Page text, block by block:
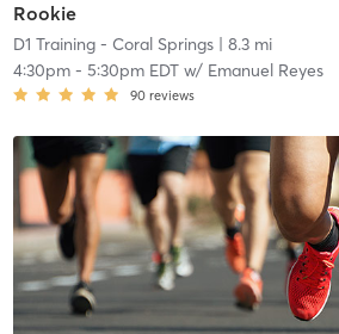
Rookie
D1 Training - Coral Springs| 8.3 mi
4:30pm- 5:30pm EDTw/ Emanuel Reyes
90 reviews